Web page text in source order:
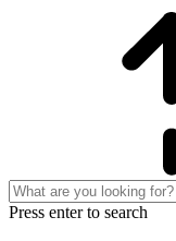
Press enter to search